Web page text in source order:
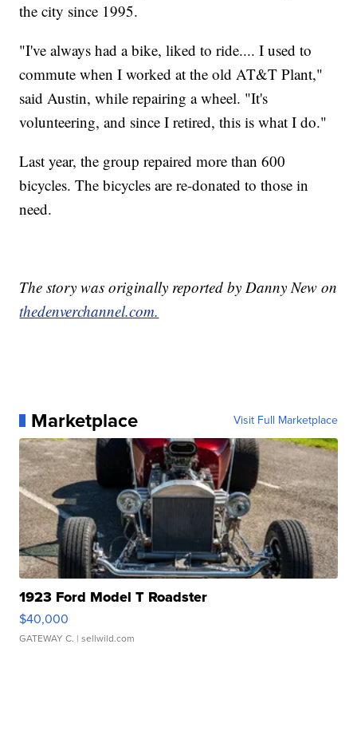
the city since 1995.
"I've always had a bike, liked to ride.... I used to
commute when I worked at the old AT&T Plant,"
said Austin, while repairing a wheel. "It's
volunteering, and since I retired, this is what I do."
Last year, the group repaired more than 600
bicycles. The bicycles are re-donated to those in
need.
The story was originally reported by Danny New on
thedenverchannel.com.
Marketplace Visit Full Marketplace
1923 Ford Model T Roadster
$40,000
GATEWAY C. | sellwild.com